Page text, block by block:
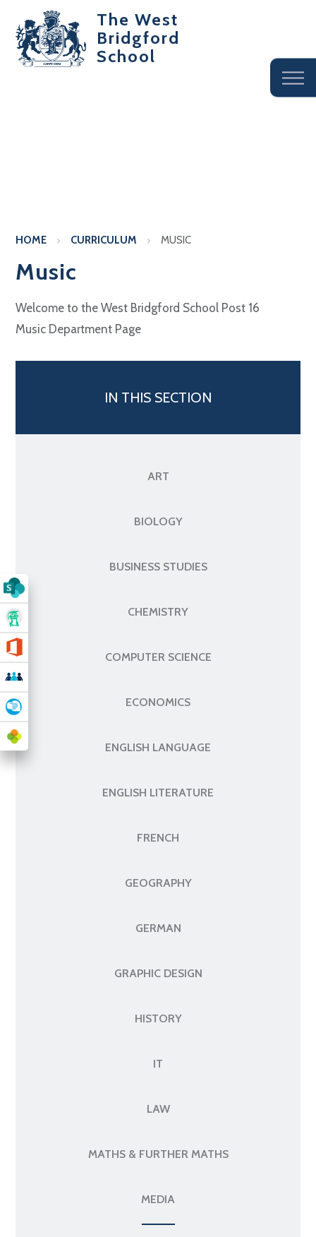
The West
Bridgford
School
HOME CURRICULUM MUSIC
Music
Welcome to the West Bridgford School Post 16
Music Department Page
IN THIS SECTION
ART
BIOLOGY
BUSINESS STUDIES
CHEMISTRY
COMPUTER SCIENCE
ECONOMICS
ENGLISH LANGUAGE
ENGLISH LITERATURE
FRENCH
GEOGRAPHY
GERMAN
GRAPHIC DESIGN
HISTORY
IT
LAW
MATHS & FURTHER MATHS
MEDIA